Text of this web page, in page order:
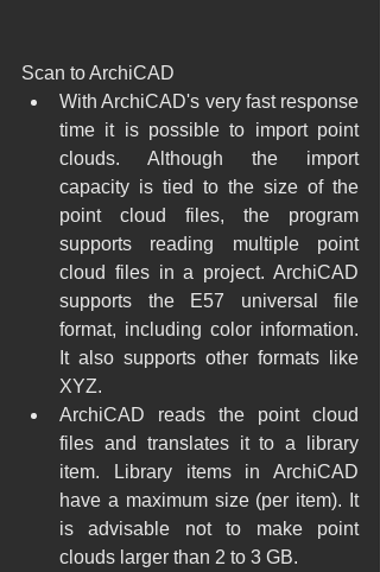
Scan to ArchiCAD
With ArchiCAD's very fast response
time it is possible to import point
clouds. Although the import
capacity is tied to the size of the
point cloud files, the program
supports reading multiple point
cloud files in a project. ArchiCAD
supports the E57 universal file
format, including color information.
It also supports other formats like
XYZ.
ArchiCAD reads the point cloud
files and translates it to a library
item. Library items in ArchiCAD
have a maximum size (per item). It
is advisable not to make point
clouds larger than 2 to 3 GB.